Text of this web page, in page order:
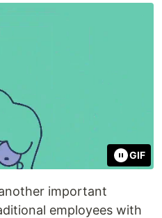
GIF
important
employees with